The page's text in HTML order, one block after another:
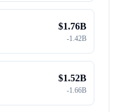
$1.76B
-1.42B
$1.52B
-1.66B